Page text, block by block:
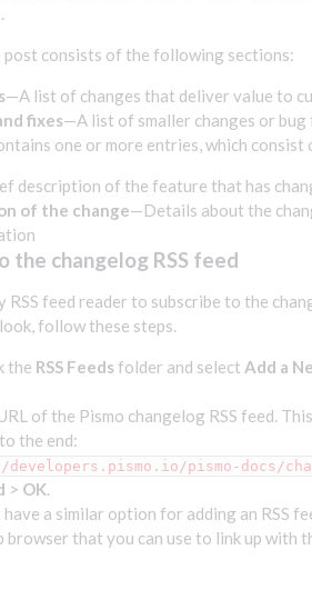
post consists of the following sections:
—A list of changes that deliver value to
fixes—A list of smaller changes or bug
one or more entries, which
description of the feature that has
of the change—Details about the
the changelog RSS feed
RSS feed reader to subscribe to the
follow these steps.
the RSS Feedsfolder and select Add a
of the Pismo changelog RSS feed.
the end:
pismo-docs/
> OK.
have a similar option for adding an RSS
browser that you can use to link up with